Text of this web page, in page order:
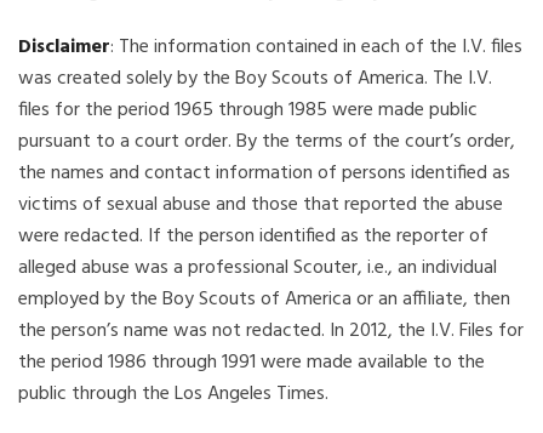
Disclaimer: The information contained in each of the I.V. files
was created solely by the Boy Scouts of America. The I.V.
files for the period 1965 through 1985 were made public
pursuant to a court order. By the terms of the court’s order,
the names and contact information of persons identified as
victims of sexual abuse and those that reported the abuse
were redacted. If the person identified as the reporter of
alleged abuse was a professional Scouter, i.e., an individual
employed by the Boy Scouts of America or an affiliate, then
the person’s name was not redacted. In 2012, the I.V. Files for
the period 1986 through 1991 were made available to the
public through the Los Angeles Times.